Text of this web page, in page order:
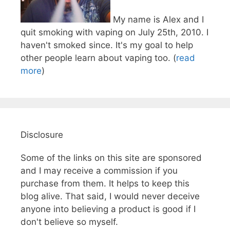
My name is Alex and I
quit smoking with vaping on July 25th, 2010. I
haven't smoked since. It's my goal to help
other people learn about vaping too. (read
more)
Disclosure
Some of the links on this site are sponsored
and I may receive a commission if you
purchase from them. It helps to keep this
blog alive. That said, I would never deceive
anyone into believing a product is good if I
don't believe so myself.